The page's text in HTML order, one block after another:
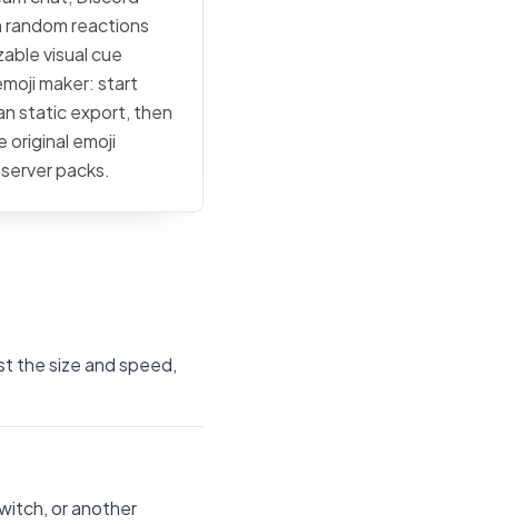
random reactions
visual cue
maker: start
static export, then
original emoji
packs.
the size and speed,
or another